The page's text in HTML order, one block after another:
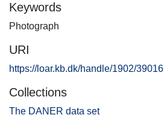
Keywords
Photograph
URI
https://loar.kb.dk/handle/1902/39016
Collections
The DANER data set